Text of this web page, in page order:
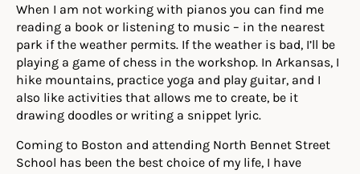
When I am not working with pianos you can find me
reading a book or listening to music – in the nearest
park if the weather permits. If the weather is bad, I’ll be
playing a game of chess in the workshop. In Arkansas, I
hike mountains, practice yoga and play guitar, and I
also like activities that allows me to create, be it
drawing doodles or writing a snippet lyric.
Coming to Boston and attending North Bennet Street
School has been the best choice of my life, I have